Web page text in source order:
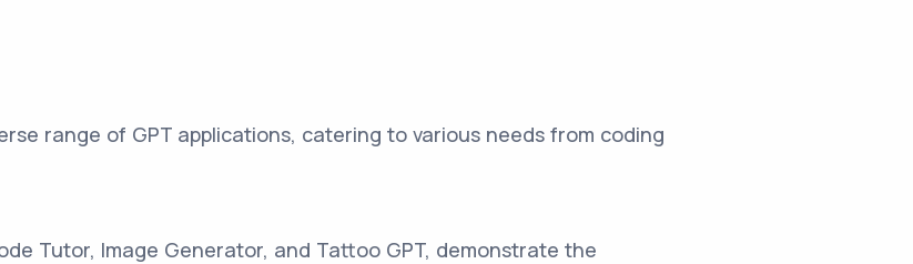
range of GPT applications, catering to various needs from coding
Tutor, Image Generator, and Tattoo GPT, demonstrate the